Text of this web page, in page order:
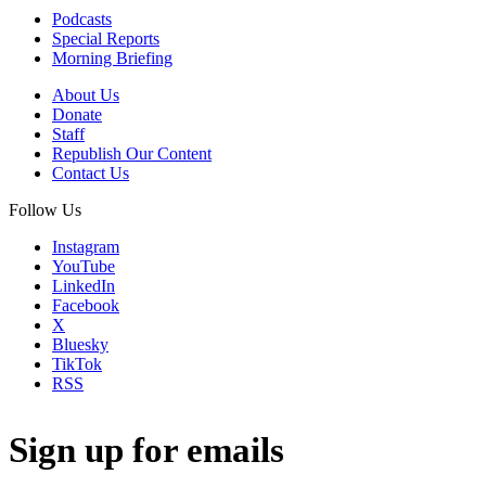
Podcasts
Special Reports
Morning Briefing
About Us
Donate
Staff
Republish Our Content
Contact Us
Follow Us
Instagram
YouTube
LinkedIn
Facebook
X
Bluesky
TikTok
RSS
Sign up for emails